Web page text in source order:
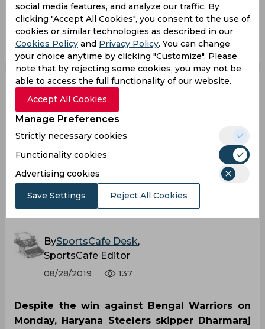
0 0 0 0 0 0
PKL 2019 | Defence
didn’t perform that well
in first half against
Bengal Warriors, says
Dharmaraj Cheralathan
BySportsCafe Desk,
SportsCafe Editor
08/28/2019 137
Despite the win against Bengal Warriors on
Monday, Haryana Steelers skipper Dharmaraj
social media features, and analyze our traffic. By
clicking "Accept All Cookies", you consent to the use of
cookies or similar technologies as described in our
Cookies Policy and Privacy Policy. You can change
your choice anytime by clicking "Customize". Please
note that by rejecting some cookies, you may not be
able to access the full functionality of our website.
Accept All Cookies
Manage Preferences
Strictly necessary cookies
Functionality cookies
Advertising cookies
Save Settings Reject All Cookies